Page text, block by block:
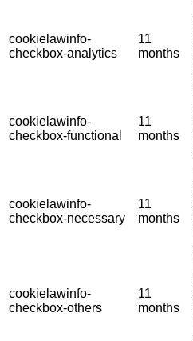
cookielawinfo-
checkbox-analytics
11
months
cookielawinfo-
checkbox-functional
11
months
cookielawinfo-
checkbox-necessary
11
months
cookielawinfo-
checkbox-others
11
months